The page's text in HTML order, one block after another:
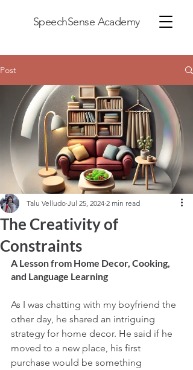
SpeechSense Academy
Post
The Creativity of
Constraints
Talu Velludo Jul 25, 2024 2 min read
A Lesson from Home Decor, Cooking,
and Language Learning
As I was chatting with my boyfriend the
other day, he shared an intriguing
strategy for home decor. He said if he
moved to a new place, his first
purchase would be something